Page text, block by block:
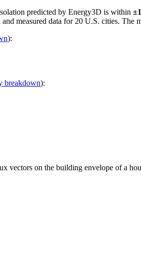
predicted by Energy3D is within
measured data for 20 U.S. cities. The
):
breakdown):
vectors on the building envelope of a